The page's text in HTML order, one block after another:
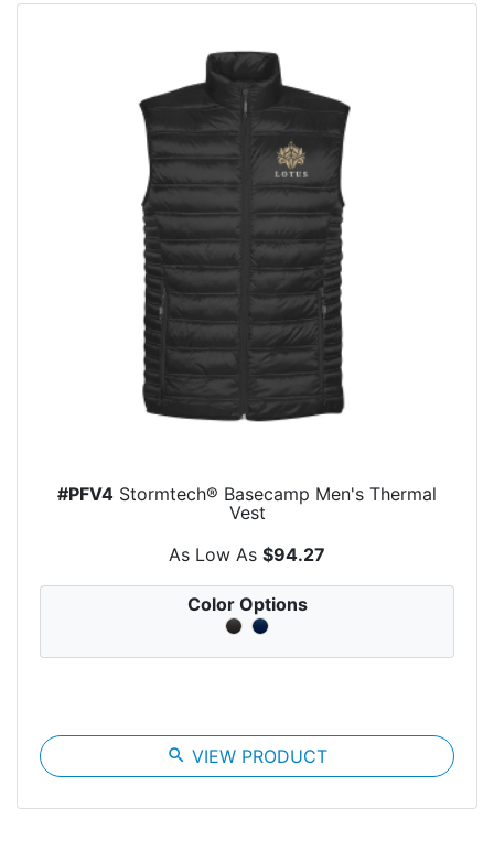
#PFV4 Stormtech® Basecamp Men's Thermal
Vest
As Low As $94.27
Color Options
search VIEW PRODUCT